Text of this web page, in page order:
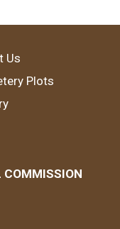
Us
Plots
COMMISSION